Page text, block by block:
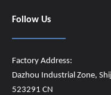
Follow Us
Factory Address:
Dazhou Industrial Zone,
523291 CN